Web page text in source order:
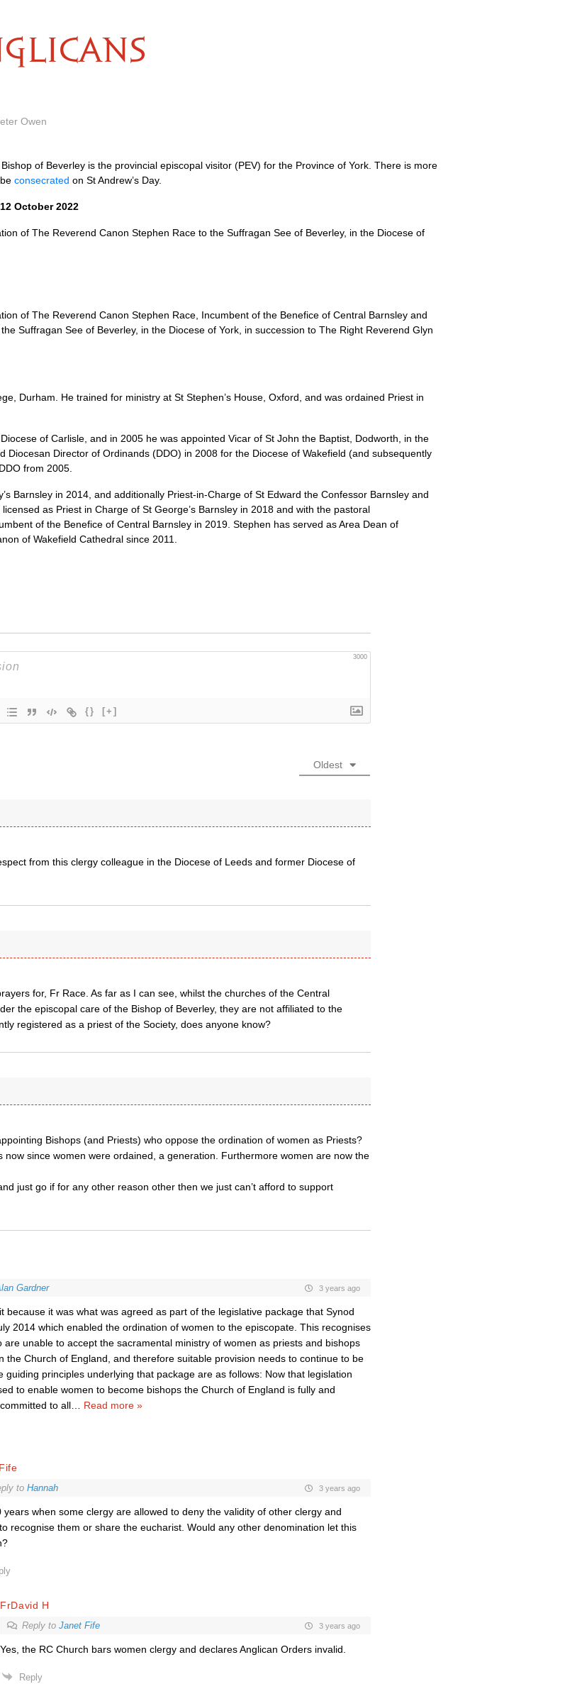
Owen
of Beverley is the provincial episcopal visitor (PEV) for the Province of York. There is more
consecrated on St Andrew’s Day.
October 2022
of The Reverend Canon Stephen Race to the Suffragan See of Beverley, in the Diocese of
of The Reverend Canon Stephen Race, Incumbent of the Benefice of Central Barnsley and
Suffragan See of Beverley, in the Diocese of York, in succession to The Right Reverend Glyn
Durham. He trained for ministry at St Stephen’s House, Oxford, and was ordained Priest in
of Carlisle, and in 2005 he was appointed Vicar of St John the Baptist, Dodworth, in the
Diocesan Director of Ordinands (DDO) in 2008 for the Diocese of Wakefield (and subsequently
from 2005.
Barnsley in 2014, and additionally Priest-in-Charge of St Edward the Confessor Barnsley and
as Priest in Charge of St George’s Barnsley in 2018 and with the pastoral
of the Benefice of Central Barnsley in 2019. Stephen has served as Area Dean of
of Wakefield Cathedral since 2011.
3000
{} [+]
Oldest
from this clergy colleague in the Diocese of Leeds and former Diocese of
for, Fr Race. As far as I can see, whilst the churches of the Central
the episcopal care of the Bishop of Beverley, they are not affiliated to the
registered as a priest of the Society, does anyone know?
Bishops (and Priests) who oppose the ordination of women as Priests?
now since women were ordained, a generation. Furthermore women are now the
just go if for any other reason other then we just can’t afford to support
Gardner 3 years ago
because it was what was agreed as part of the legislative package that Synod
2014 which enabled the ordination of women to the episcopate. This recognises
are unable to accept the sacramental ministry of women as priests and bishops
the Church of England, and therefore suitable provision needs to continue to be
guiding principles underlying that package are as follows: Now that legislation
to enable women to become bishops the Church of England is fully and
to all… Read more »
to Hannah 3 years ago
years when some clergy are allowed to deny the validity of other clergy and
recognise them or share the eucharist. Would any other denomination let this
FrDavid H
Reply to Janet Fife 3 years ago
Yes, the RC Church bars women clergy and declares Anglican Orders invalid.
Reply